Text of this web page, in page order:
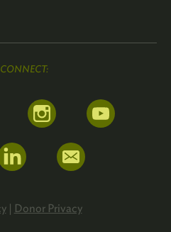
CONNECT:
| Donor Privacy